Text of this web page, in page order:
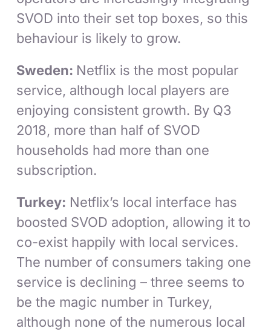
SVOD into their set top boxes, so this
behaviour is likely to grow.
Sweden: Netflix is the most popular
service, although local players are
enjoying consistent growth. By Q3
2018, more than half of SVOD
households had more than one
subscription.
Turkey: Netflix’s local interface has
boosted SVOD adoption, allowing it to
co-exist happily with local services.
The number of consumers taking one
service is declining – three seems to
be the magic number in Turkey,
although none of the numerous local